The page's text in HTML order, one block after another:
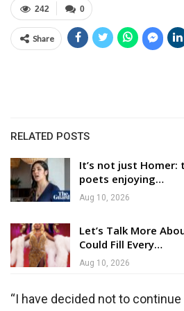
0
242
Share
RELATED POSTS
It’s not just
poets enjoying…
Aug 10, 2026
Let’s Talk More
Could Fill Every…
Aug 10, 2026
“I have decided not to